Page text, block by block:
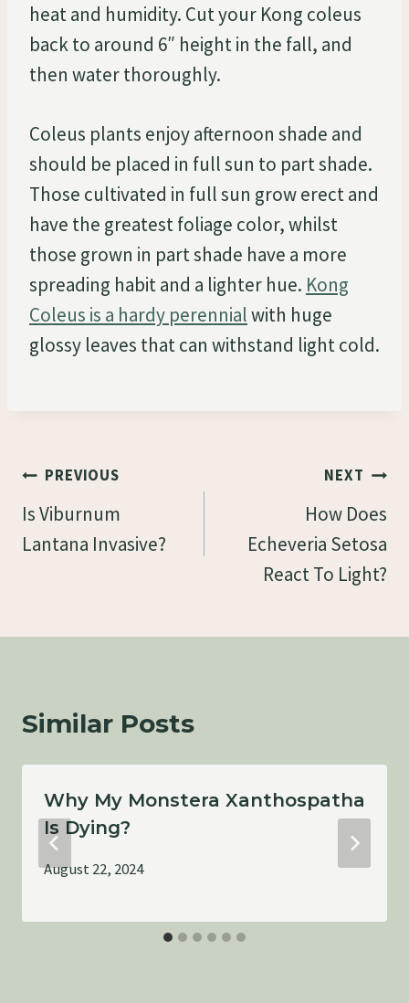
heat and humidity. Cut your Kong coleus
back to around 6″ height in the fall, and
then water thoroughly.
Coleus plants enjoy afternoon shade and
should be placed in full sun to part shade.
Those cultivated in full sun grow erect and
have the greatest foliage color, whilst
those grown in part shade have a more
spreading habit and a lighter hue. Kong
Coleus is a hardy perennialwith huge
glossy leaves that can withstand light cold.
Post
Navigation
PREVIOUS
Is Viburnum
Lantana Invasive?
NEXT
How Does
Echeveria Setosa
React To Light?
Similar Posts
Why My Monstera Xanthospatha
Is Dying?
August 22, 2024